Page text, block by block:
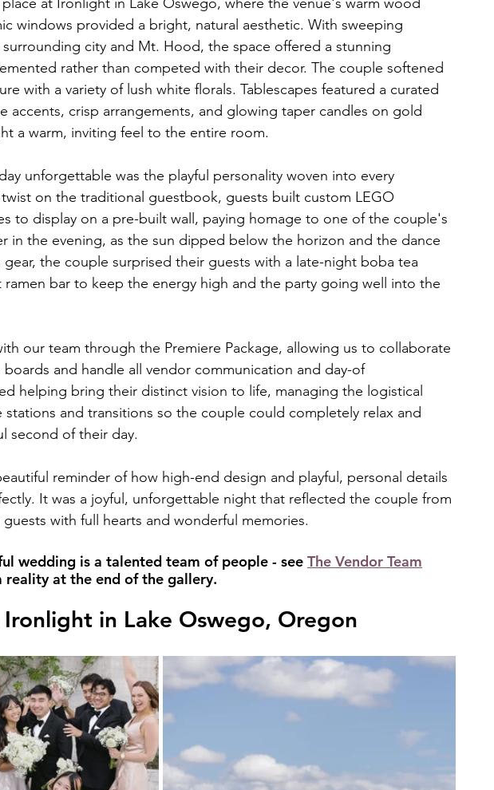
at Ironlight in Lake Oswego, where the venue's warm wood
windows provided a bright, natural aesthetic. With sweeping
city and Mt. Hood, the space offered a stunning
rather than competed with their decor. The couple softened
with a variety of lush white florals. Tablescapes featured a curated
accents, crisp arrangements, and glowing taper candles on gold
a warm, inviting feel to the entire room.
unforgettable was the playful personality woven into every
on the traditional guestbook, guests built custom LEGO
to display on a pre-built wall, paying homage to one of the couple's
in the evening, as the sun dipped below the horizon and the dance
the couple surprised their guests with a late-night boba tea
ramen bar to keep the energy high and the party going well into the
our team through the Premiere Package, allowing us to collaborate
and handle all vendor communication and day-of
helping bring their distinct vision to life, managing the logistical
and transitions so the couple could completely relax and
second of their day.
reminder of how high-end design and playful, personal details
It was a joyful, unforgettable night that reflected the couple from
with full hearts and wonderful memories.
wedding is a talented team of people - see The Vendor Team
reality at the end of the gallery.
in Lake Oswego, Oregon